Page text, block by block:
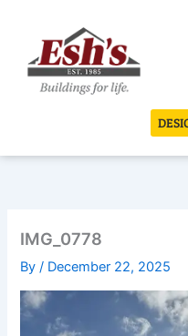
content
IMG_0778
By/ December 22, 2025